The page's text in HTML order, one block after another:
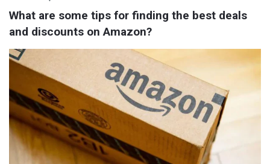
Latest
Questions
What are some tips for finding the best deals
and discounts on Amazon?